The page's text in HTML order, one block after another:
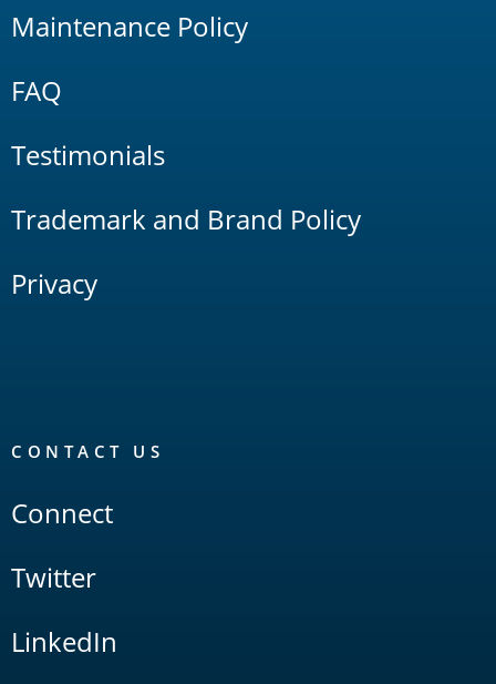
Maintenance Policy
FAQ
Testimonials
Trademark and Brand Policy
Privacy
CONTACT US
Connect
Twitter
LinkedIn